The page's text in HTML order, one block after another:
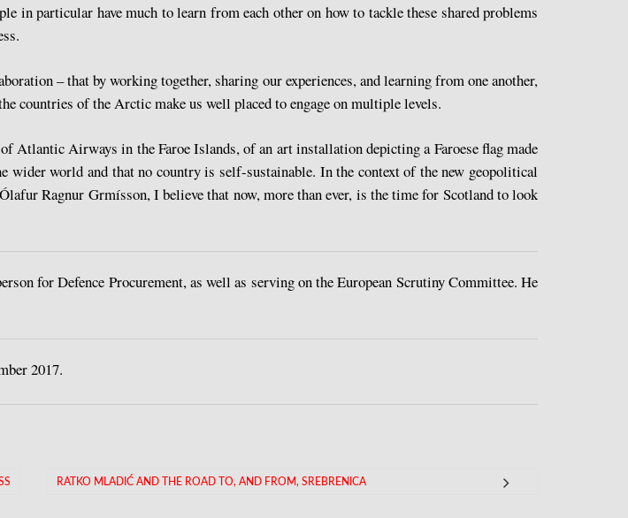
in particular have much to learn from each other on how to tackle these shared problems
– that by working together, sharing our experiences, and learning from one another,
countries of the Arctic make us well placed to engage on multiple levels.
Atlantic Airways in the Faroe Islands, of an art installation depicting a Faroese flag made
world and that no country is self-sustainable. In the context of the new geopolitical
Ragnur Grmísson, I believe that now, more than ever, is the time for Scotland to look
for Defence Procurement, as well as serving on the European Scrutiny Committee. He
2017.
RATKO MLADIĆ AND THE ROAD TO, AND FROM, SREBRENICA